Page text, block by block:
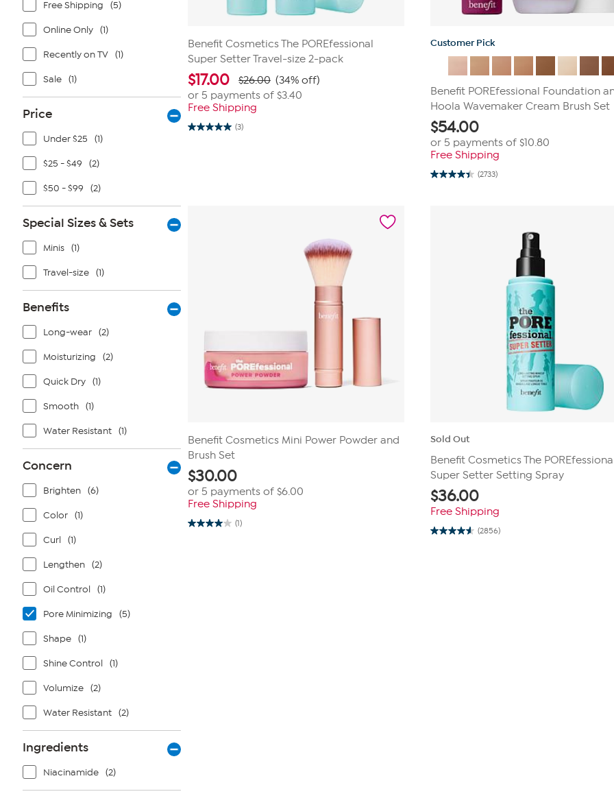
Free Shipping (5)
Online Only (1)
Recently on TV (1)
Sale (1)
Price
Under $25 (1)
$25 - $49 (2)
$50 - $99 (2)
Special Sizes & Sets
Minis (1)
Travel-size (1)
Benefits
Long-wear (2)
Moisturizing (2)
Quick Dry (1)
Smooth (1)
Water Resistant (1)
Concern
Brighten (6)
Color (1)
Curl (1)
Lengthen (2)
Oil Control (1)
Pore Minimizing (5)
Shape (1)
Shine Control (1)
Volumize (2)
Water Resistant (2)
Ingredients
Niacinamide (2)
Benefit Cosmetics The POREfessional
Super Setter Travel-size 2-pack
$17.00 $26.00 (34% off)
or 5 payments of $3.40
Free Shipping
(3)
5.0
Customer Pick
Benefit POREfessional Foundation
Hoola Wavemaker Cream Brush Set
$54.00
or 5 payments of$10.80
Free Shipping
(2733)
4.4
Benefit Cosmetics Mini Power Powder and
Brush Set
$30.00
or 5 payments of $6.00
Free Shipping
(1)
4.0
Sold Out
Benefit Cosmetics The
Super Setter Setting Spray
$36.00
Free Shipping
(2856)
4.6